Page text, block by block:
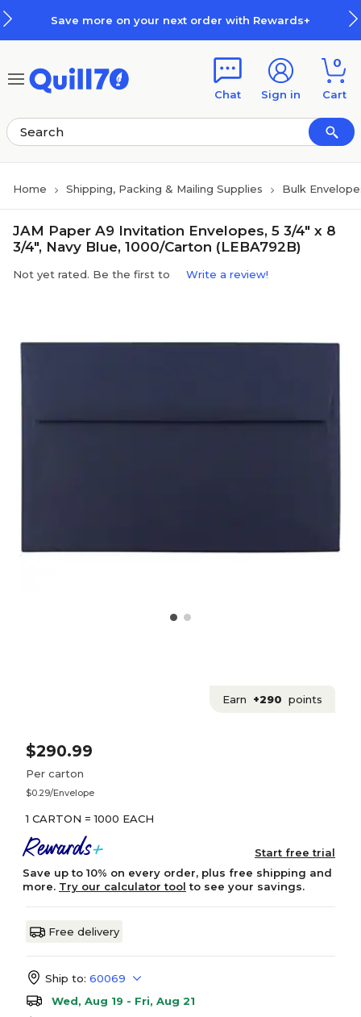
Save more on your next order with Rewards+
Chat Sign in
0
Cart
Home Shipping, Packing & Mailing Supplies Bulk
JAM Paper A9 Invitation Envelopes, 5 3/4" x 8
3/4", Navy Blue, 1000/Carton (LEBA792B)
Not yet rated. Be the first to Write a review!
Earn +290 points
$290.99
Per carton
$0.29/Envelope
1 CARTON = 1000 EACH
Start free trial
Save up to 10% on every order, plus free shipping and
more. Try our calculator tool to see your savings.
Free delivery
Ship to: 60069
Wed, Aug 19 - Fri, Aug 21